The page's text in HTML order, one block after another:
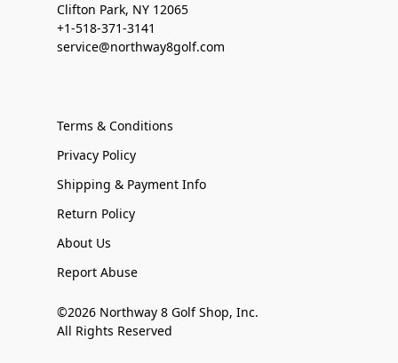
Clifton Park, NY 12065
+1-518-371-3141
service@northway8golf.com
Terms & Conditions
Privacy Policy
Shipping & Payment Info
Return Policy
About Us
Report Abuse
©2026 Northway 8 Golf Shop, Inc.
All Rights Reserved